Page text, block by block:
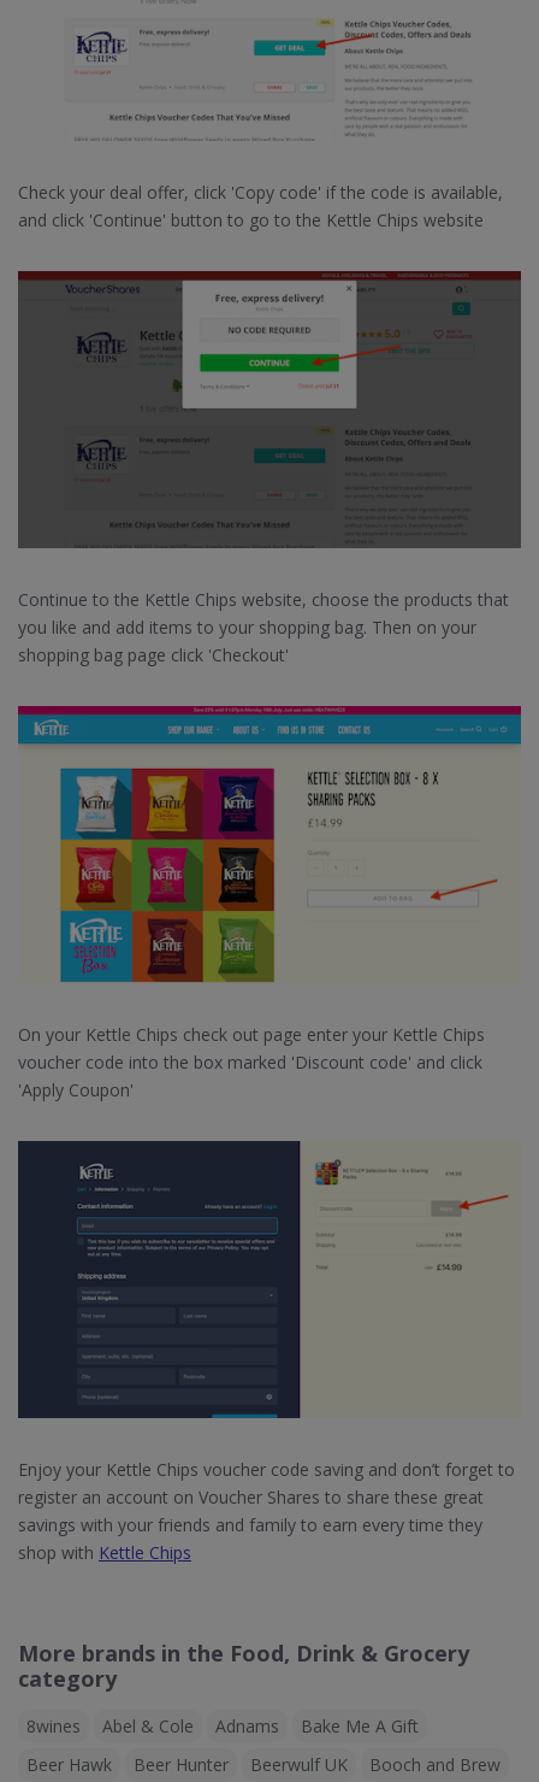
Check your deal offer, click 'Copy code' if the code is available,
and click 'Continue' button to go to the Kettle Chips website
Continue to the Kettle Chips website, choose the products that
you like and add items to your shopping bag. Then on your
shopping bag page click 'Checkout'
On your Kettle Chips check out page enter your Kettle Chips
voucher code into the box marked 'Discount code' and click
'Apply Coupon'
Enjoy your Kettle Chips voucher code saving and don’t forget to
register an account on Voucher Shares to share these great
savings with your friends and family to earn every time they
shop with Kettle Chips
More brands in the Food, Drink & Grocery
category
8wines Abel & Cole Adnams
Bake Me A Gift
Beer Hawk
Beer Hunter Beerwulf UK
Booch and Brew